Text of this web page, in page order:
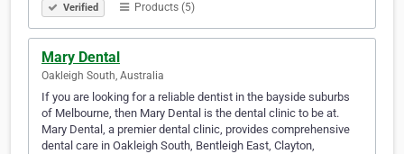
Verified Products (5)
Mary Dental
Oakleigh South, Australia
If you are looking for a reliable dentist in the bayside suburbs
of Melbourne, then Mary Dental is the dental clinic to be at.
Mary Dental, a premier dental clinic, provides comprehensive
dental care in Oakleigh South, Bentleigh East, Clayton,